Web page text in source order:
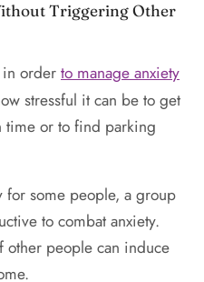
Triggering Other
in orderto manage anxiety
stressful it can be to get
time or to find parking
for some people, a group
to combat anxiety.
other people can induce